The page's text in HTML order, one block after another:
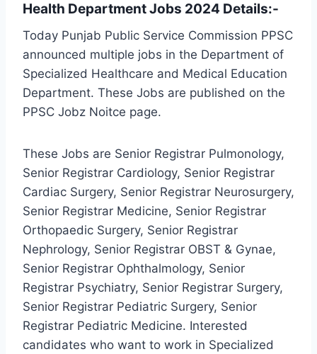
Health Department Jobs 2024 Details:-
Today Punjab Public Service Commission PPSC
announced multiple jobs in the Department of
Specialized Healthcare and Medical Education
Department. These Jobs are published on the
PPSC Jobz Noitce page.
These Jobs are Senior Registrar Pulmonology,
Senior Registrar Cardiology, Senior Registrar
Cardiac Surgery, Senior Registrar Neurosurgery,
Senior Registrar Medicine, Senior Registrar
Orthopaedic Surgery, Senior Registrar
Nephrology, Senior Registrar OBST & Gynae,
Senior Registrar Ophthalmology, Senior
Registrar Psychiatry, Senior Registrar Surgery,
Senior Registrar Pediatric Surgery, Senior
Registrar Pediatric Medicine. Interested
candidates who want to work in Specialized